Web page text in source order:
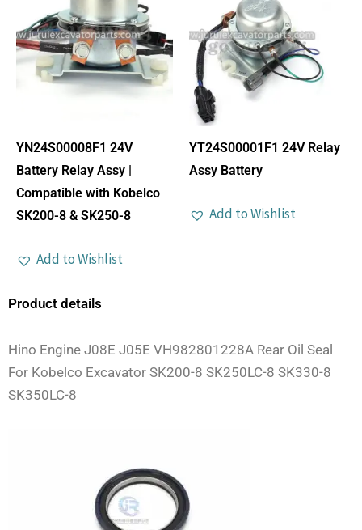
YN24S00008F1 24V
Battery Relay Assy |
Compatible with Kobelco
SK200-8 & SK250-8
Add to Wishlist
YT24S00001F1 24V Relay
Assy Battery
Add to Wishlist
Product details
Hino Engine J08E J05E VH982801228A Rear Oil Seal
For Kobelco Excavator SK200-8 SK250LC-8 SK330-8
SK350LC-8